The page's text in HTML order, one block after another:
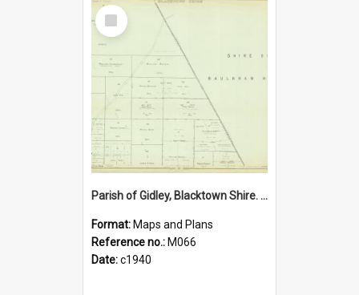
Select
Item
Parish of Gidley, Blacktown Shire. Sheet number 22
Format: Maps and Plans
Reference no.: M066
Date:c1940